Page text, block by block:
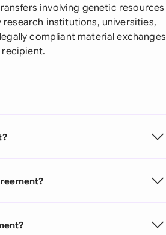
involving genetic resources
institutions, universities,
compliant material exchanges